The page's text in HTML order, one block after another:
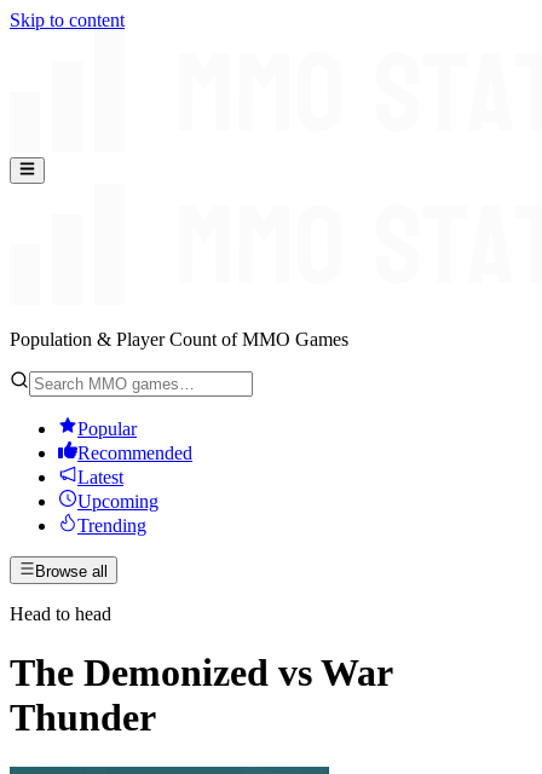
Skip to content
Population & Player Count of MMO Games
Popular
Recommended
Latest
Upcoming
Trending
Browse all
Head to head
The Demonized vsWar
Thunder